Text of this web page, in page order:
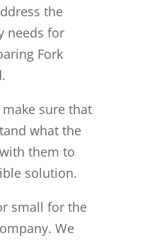
the
needs for
Fork
sure that
what the
them to
solution.
small for the
We